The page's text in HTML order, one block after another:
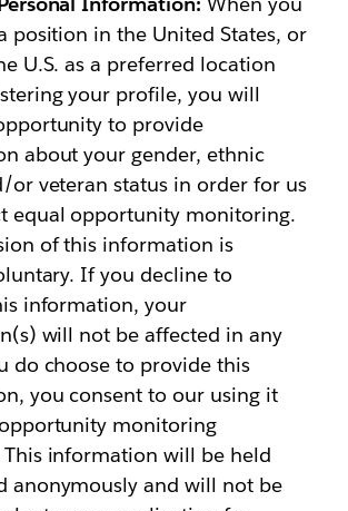
position in the United States, or
U.S. as a preferred location
your profile, you will
to provide
about your gender, ethnic
or veteran status in order for us
equal opportunity monitoring.
of this information is
If you decline to
information, your
will not be affected in any
do choose to provide this
you consent to our using it
monitoring
This information will be held
anonymously and will not be